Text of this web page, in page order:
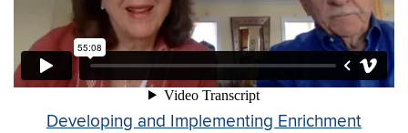
Developing and Implementing Enrichment